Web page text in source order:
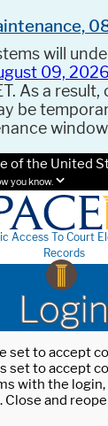
will
09,
As a
be
of the United
you know.
Access To Court
Records
Login
set to accept
set to accept
with the
Close and